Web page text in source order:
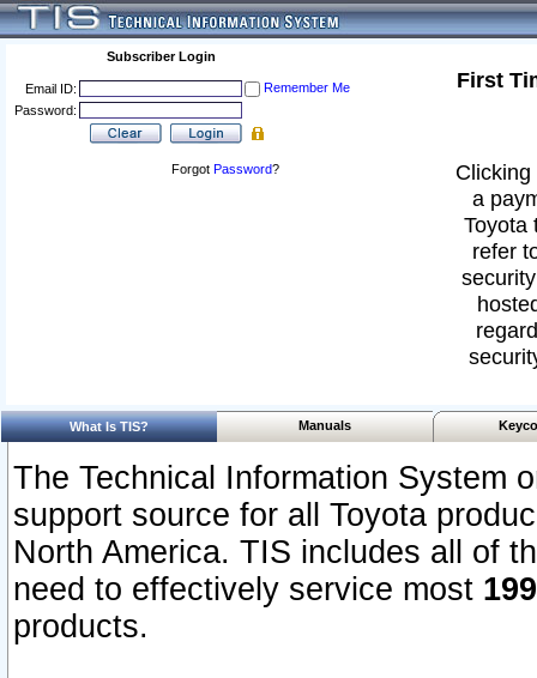
Subscriber Login
Email ID:
Remember Me
Password:
Forgot Password?
First
a
Toyota
refer
What Is TIS? Manuals
The Technical Information System
support source for all Toyota
North America. TIS includes all of
need to effectively service most
products.